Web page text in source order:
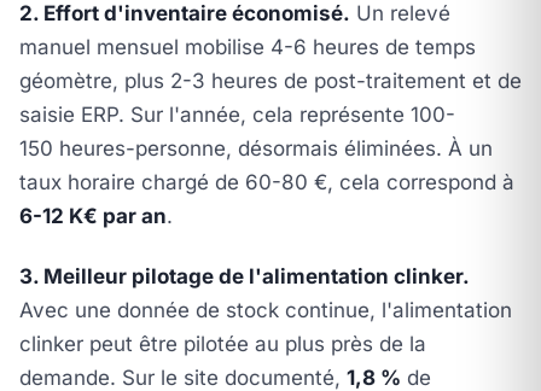
2. Effort d'inventaire économisé. Un relevé
manuel mensuel mobilise 4-6 heures de temps
géomètre, plus 2-3 heures de post-traitement et de
saisie ERP. Sur l'année, cela représente 100-
150 heures-personne, désormais éliminées. À un
taux horaire chargé de 60-80 €, cela correspond à
6-12 K€ par an.
3. Meilleur pilotage de l'alimentation clinker.
Avec une donnée de stock continue, l'alimentation
clinker peut être pilotée au plus près de la
demande. Sur le site documenté, 1,8 % de